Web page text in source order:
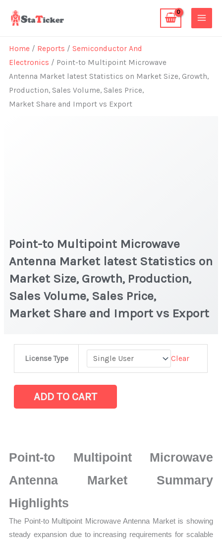
Home / Reports /Semiconductor And
Electronics / Point-to Multipoint Microwave
Antenna Market latest Statistics on Market Size, Growth,
Production, Sales Volume, Sales Price,
Market Share and Import vs Export
Point-to Multipoint Microwave
Antenna Market latest Statistics on
Market Size, Growth, Production,
Sales Volume, Sales Price,
Market Share and Import vs Export
License Type Clear
Microwave
Antenna Market
Market
Size,
Production,
Sales
Volume,
ADD TO CART
Point-to Multipoint Microwave
Antenna Market Summary
Highlights
The Point-to Multipoint Microwave Antenna Market is showing
steady expansion due to increasing requirements for scalable